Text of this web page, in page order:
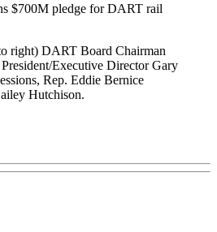
right) DART Board Chairman
Executive Director Gary
Rep. Eddie Bernice
Hutchison.